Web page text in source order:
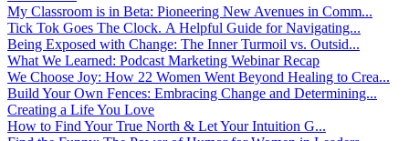
My Classroom is in Beta: Pioneering New Avenues in Comm...
Tick Tok Goes The Clock. A Helpful Guide for Navigating...
Being Exposed with Change: The Inner Turmoil vs. Outsid...
What We Learned: Podcast Marketing Webinar Recap
We Choose Joy: How 22 Women Went Beyond Healing to Crea...
Build Your Own Fences: Embracing Change and Determining...
Creating a Life You Love
How to Find Your True North & Let Your Intuition G...